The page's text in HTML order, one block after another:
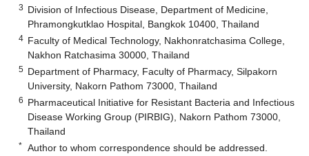
3 Division of Infectious Disease, Department of Medicine,
Phramongkutklao Hospital, Bangkok 10400, Thailand
4 Faculty of Medical Technology, Nakhonratchasima College,
Nakhon Ratchasima 30000, Thailand
5 Department of Pharmacy, Faculty of Pharmacy, Silpakorn
University, Nakorn Pathom 73000, Thailand
6 Pharmaceutical Initiative for Resistant Bacteria and Infectious
Disease Working Group (PIRBIG), Nakorn Pathom 73000,
Thailand
* Author to whom correspondence should be addressed.